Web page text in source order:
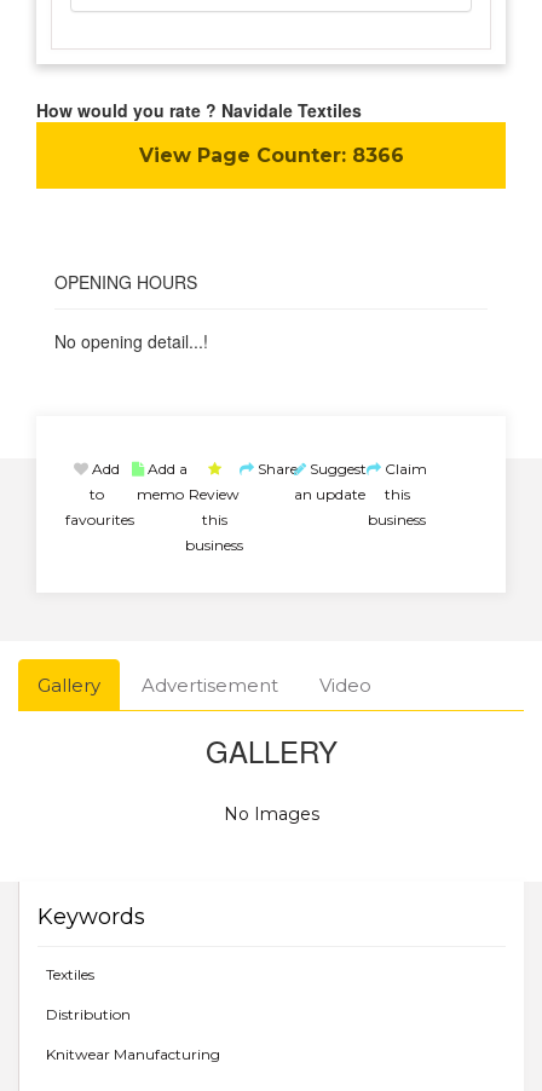
How would you rate ? Navidale Textiles
View Page Counter:8366
OPENING HOURS
No opening detail...!
Add
to
favourites
Add a
memo Review
this
business
Share Suggest
an update
Claim
this
business
Gallery Advertisement Video
GALLERY
No Images
Keywords
Textiles
Distribution
Knitwear Manufacturing